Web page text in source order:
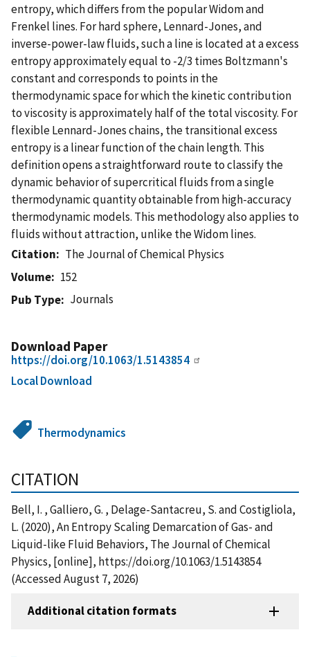
entropy, which differs from the popular Widom and
Frenkel lines. For hard sphere, Lennard-Jones, and
inverse-power-law fluids, such a line is located at a excess
entropy approximately equal to -2/3 times Boltzmann's
constant and corresponds to points in the
thermodynamic space for which the kinetic contribution
to viscosity is approximately half of the total viscosity. For
flexible Lennard-Jones chains, the transitional excess
entropy is a linear function of the chain length. This
definition opens a straightforward route to classify the
dynamic behavior of supercritical fluids from a single
thermodynamic quantity obtainable from high-accuracy
thermodynamic models. This methodology also applies to
fluids without attraction, unlike the Widom lines.
Citation
The Journal of Chemical Physics
Volume
152
Pub Type
Journals
Download Paper
https://doi.org/10.1063/1.5143854
Local Download
Thermodynamics
CITATION
Bell, I. , Galliero, G. , Delage-Santacreu, S. and Costigliola,
L. (2020), An Entropy Scaling Demarcation of Gas- and
Liquid-like Fluid Behaviors, The Journal of Chemical
Physics, [online], https://doi.org/10.1063/1.5143854
(Accessed August 7, 2026)
Additional citation formats